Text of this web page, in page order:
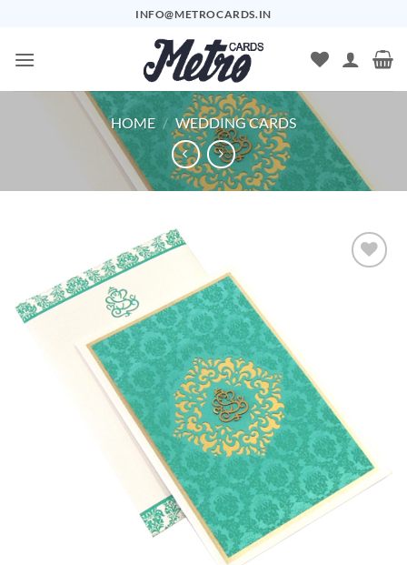
content
INFO@METROCARDS.IN
HOME / WEDDING CARDS